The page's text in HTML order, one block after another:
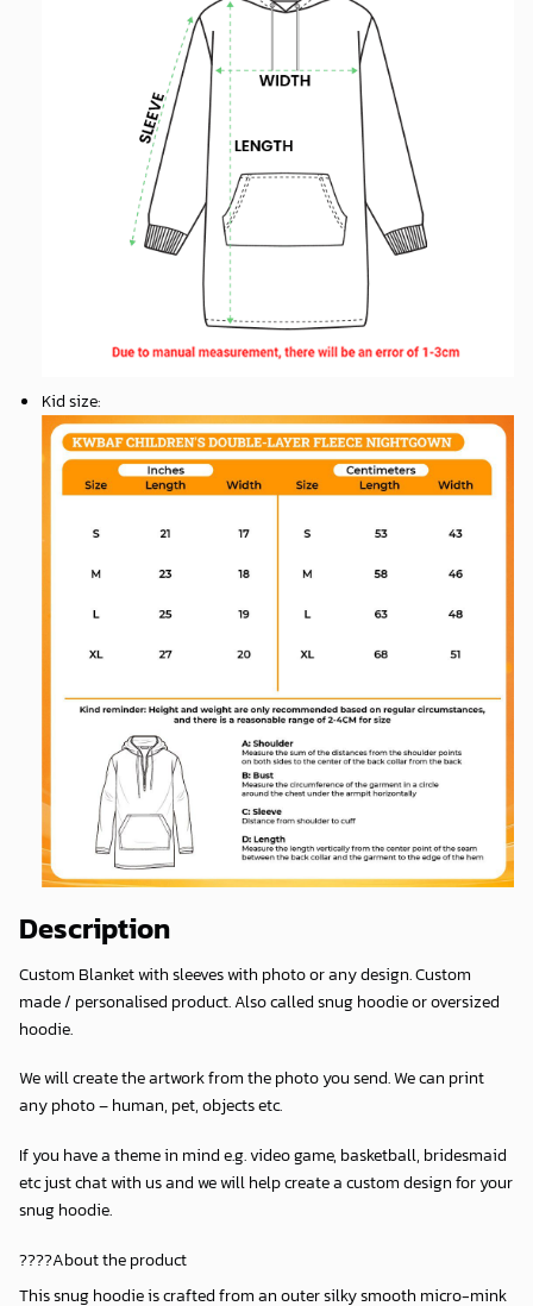
Kid size:
Description
Custom Blanket with sleeves with photo or any design. Custom
made / personalised product. Also called snug hoodie or oversized
hoodie.
We will create the artwork from the photo you send. We can print
any photo – human, pet, objects etc.
If you have a theme in mind e.g. video game, basketball, bridesmaid
etc just chat with us and we will help create a custom design for your
snug hoodie.
????About the product
This snug hoodie is crafted from an outer silky smooth micro-mink